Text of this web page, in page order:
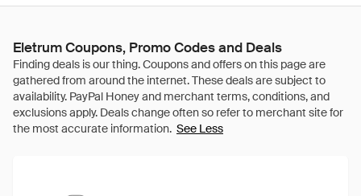
Eletrum Coupons, Promo Codes and Deals
See Less